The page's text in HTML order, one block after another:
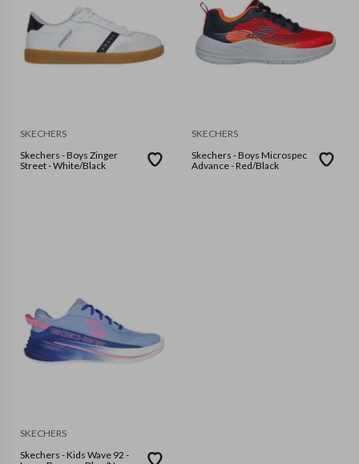
SKECHERS
Skechers - Boys Zinger
Street - White/Black
SKECHERS
Skechers - Boys Microspec
Advance - Red/Black
SKECHERS
Skechers - Kids Wave 92 -